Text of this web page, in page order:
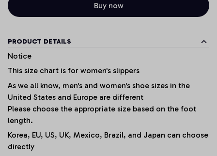
Buy now
PRODUCT DETAILS
Notice
This size chart is for women's slippers
As we all know, men's and women's shoe sizes in the
United States and Europe are different
Please choose the appropriate size based on the foot
length.
Korea, EU, US, UK, Mexico, Brazil, and Japan can choose
directly